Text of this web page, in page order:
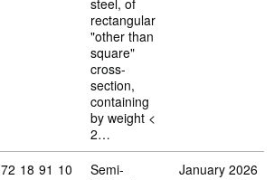
steel, of
rectangular
"other than
square"
cross-
section,
containing
by weight <
2…
Commodity code: 72 18 91 10
72 18 91 10
Semi-
January 2026